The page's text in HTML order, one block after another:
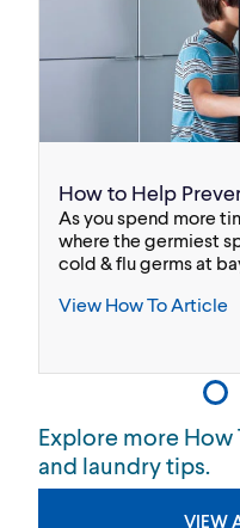
How to Help
As you spend more
where the germiest
cold & flu germs at
View How To Article
Explore more
and laundry tips.
VIEW